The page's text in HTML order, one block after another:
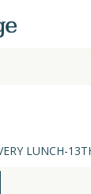
LUNCH-